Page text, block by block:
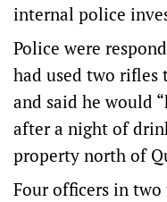
internal police
Police were
had used two
and said he would
after a night of
property north of
Four officers in